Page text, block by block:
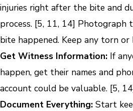
injuries right after the bite and
process. [5, 11, 14] Photograph
bite happened. Keep any torn
Get Witness Information: If
happen, get their names and
account could be valuable. [5,
Document Everything: Start